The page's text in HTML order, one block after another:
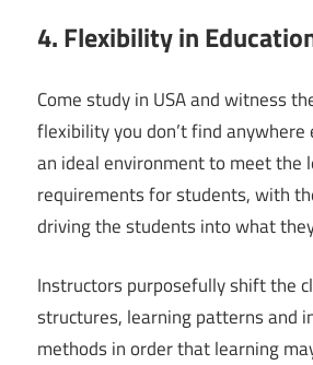
4. Flexibility in
Come study in USA and witness
flexibility you don’t find
an ideal environment to meet the
requirements for students, with
driving the students into what
Instructors purposefully shift the
structures, learning patterns and
methods in order that learning